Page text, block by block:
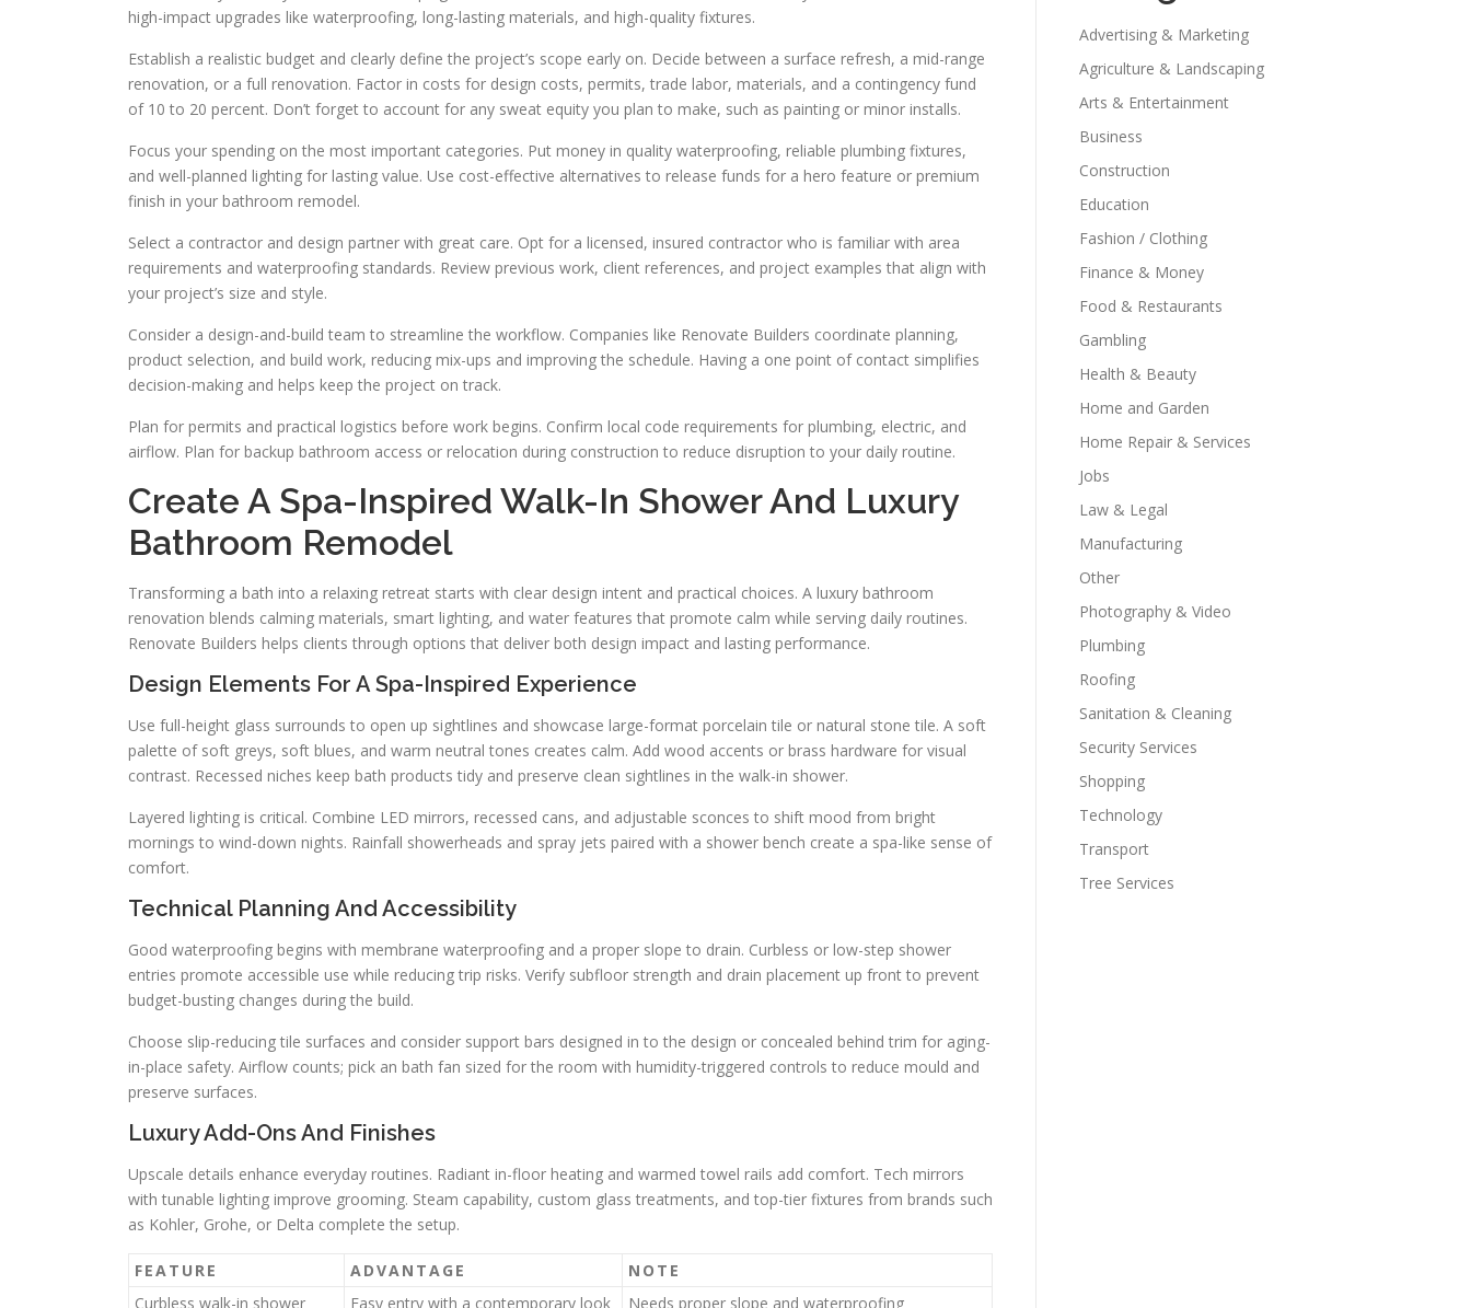
high-impact upgrades like waterproofing, long-lasting materials, and high-quality fixtures.
Establish a realistic budget and clearly define the project’s scope early on. Decide between a surface refresh, a mid-range
renovation, or a full renovation. Factor in costs for design costs, permits, trade labor, materials, and a contingency fund
of 10 to 20 percent. Don’t forget to account for any sweat equity you plan to make, such as painting or minor installs.
Focus your spending on the most important categories. Put money in quality waterproofing, reliable plumbing fixtures,
and well-planned lighting for lasting value. Use cost-effective alternatives to release funds for a hero feature or premium
finish in your bathroom remodel.
Select a contractor and design partner with great care. Opt for a licensed, insured contractor who is familiar with area
requirements and waterproofing standards. Review previous work, client references, and project examples that align with
your project’s size and style.
Consider a design-and-build team to streamline the workflow. Companies like Renovate Builders coordinate planning,
product selection, and build work, reducing mix-ups and improving the schedule. Having a one point of contact simplifies
decision-making and helps keep the project on track.
Plan for permits and practical logistics before work begins. Confirm local code requirements for plumbing, electric, and
airflow. Plan for backup bathroom access or relocation during construction to reduce disruption to your daily routine.
Create A Spa-Inspired Walk-In Shower And Luxury
Bathroom Remodel
Transforming a bath into a relaxing retreat starts with clear design intent and practical choices. A luxury bathroom
renovation blends calming materials, smart lighting, and water features that promote calm while serving daily routines.
Renovate Builders helps clients through options that deliver both design impact and lasting performance.
Design Elements For A Spa-Inspired Experience
Use full-height glass surrounds to open up sightlines and showcase large-format porcelain tile or natural stone tile. A soft
palette of soft greys, soft blues, and warm neutral tones creates calm. Add wood accents or brass hardware for visual
contrast. Recessed niches keep bath products tidy and preserve clean sightlines in the walk-in shower.
Layered lighting is critical. Combine LED mirrors, recessed cans, and adjustable sconces to shift mood from bright
mornings to wind-down nights. Rainfall showerheads and spray jets paired with a shower bench create a spa-like sense of
comfort.
Technical Planning And Accessibility
Good waterproofing begins with membrane waterproofing and a proper slope to drain. Curbless or low-step shower
entries promote accessible use while reducing trip risks. Verify subfloor strength and drain placement up front to prevent
budget-busting changes during the build.
Choose slip-reducing tile surfaces and consider support bars designed in to the design or concealed behind trim for aging-
in-place safety. Airflow counts; pick an bath fan sized for the room with humidity-triggered controls to reduce mould and
preserve surfaces.
Luxury Add-Ons And Finishes
Upscale details enhance everyday routines. Radiant in-floor heating and warmed towel rails add comfort. Tech mirrors
with tunable lighting improve grooming. Steam capability, custom glass treatments, and top-tier fixtures from brands such
as Kohler, Grohe, or Delta complete the setup.
FEATURE ADVANTAGE
NOTE
Curbless walk-in shower
Easy entry with a contemporary look Needs proper slope and waterproofing
Advertising & Marketing
Agriculture & Landscaping
Arts & Entertainment
Business
Construction
Education
Fashion / Clothing
Finance & Money
Food & Restaurants
Gambling
Health & Beauty
Home and Garden
Home Repair & Services
Jobs
Law & Legal
Manufacturing
Other
Photography & Video
Plumbing
Roofing
Sanitation & Cleaning
Security Services
Shopping
Technology
Transport
Tree Services